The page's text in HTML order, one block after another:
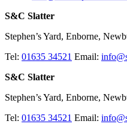
S&C Slatter
Stephen’s Yard, Enborne,
Tel: 01635 34521 Email:
S&C Slatter
Stephen’s Yard, Enborne,
Tel: 01635 34521 Email: